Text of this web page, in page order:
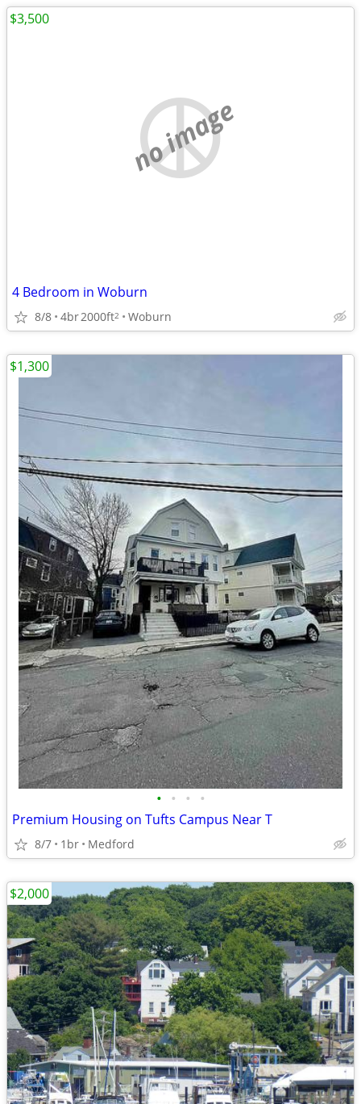
no image
4 Bedroom in Woburn
8/8 4br2000ft2 Woburn
$3,500
• • • •
Premium Housing on Tufts Campus Near T
8/7 1br Medford
$1,300
$2,000